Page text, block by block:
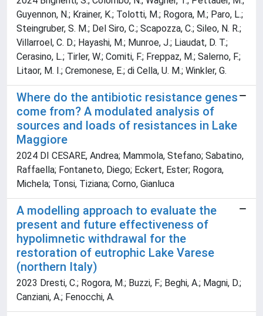
Guyennon, N.; Krainer, K.; Tolotti, M.; Rogora, M.; Paro, L.;
Steingruber, S. M.; Del Siro, C.; Scapozza, C.; Sileo, N. R.;
Villarroel, C. D.; Hayashi, M.; Munroe, J.; Liaudat, D. T.;
Cerasino, L.; Tirler, W.; Comiti, F.; Freppaz, M.; Salerno, F.;
Litaor, M. I.; Cremonese, E.; di Cella, U. M.; Winkler, G.
Where do the antibiotic resistance genes
come from? A modulated analysis of
sources and loads of resistances in Lake
Maggiore
2024 DI CESARE, Andrea; Mammola, Stefano; Sabatino,
Raffaella; Fontaneto, Diego; Eckert, Ester; Rogora,
Michela; Tonsi, Tiziana; Corno, Gianluca
A modelling approach to evaluate the
present and future effectiveness of
hypolimnetic withdrawal for the
restoration of eutrophic Lake Varese
(northern Italy)
2023 Dresti, C.; Rogora, M.; Buzzi, F.; Beghi, A.; Magni, D.;
Canziani, A.; Fenocchi, A.